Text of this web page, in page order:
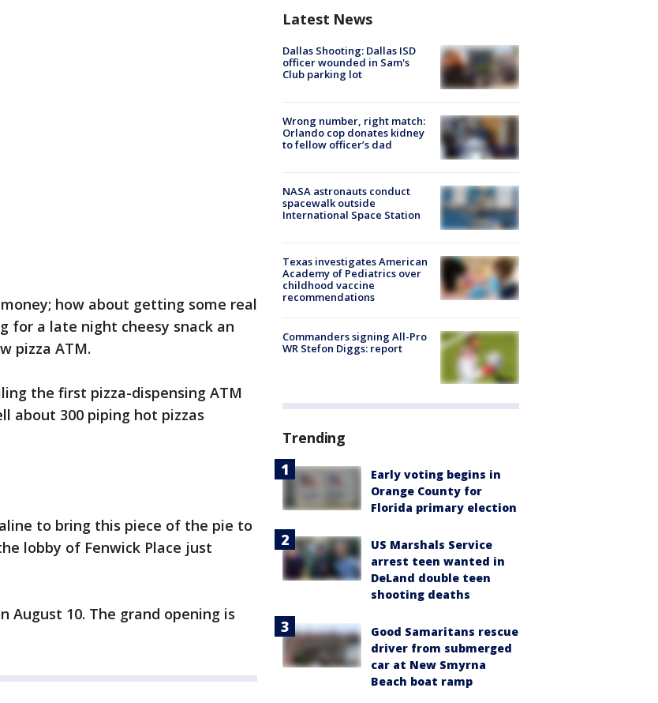
how about getting some real
for a late night cheesy snack an
pizza ATM.
the first pizza-dispensing ATM
about 300 piping hot pizzas
to bring this piece of the pie to
lobby of Fenwick Place just
August 10. The grand opening is
Latest News
Dallas Shooting: Dallas ISD
officer wounded in Sam's
Club parking lot
Wrong number, right match:
Orlando cop donates kidney
to fellow officer’s dad
NASA astronauts conduct
spacewalk outside
International Space Station
Texas investigates American
Academy of Pediatrics over
childhood vaccine
recommendations
Commanders signing All-Pro
WR Stefon Diggs: report
Trending
Early voting begins in
Orange County for
Florida primary election
US Marshals Service
arrest teen wanted in
DeLand double teen
shooting deaths
Good Samaritans rescue
driver from submerged
car at New Smyrna
Beach boat ramp